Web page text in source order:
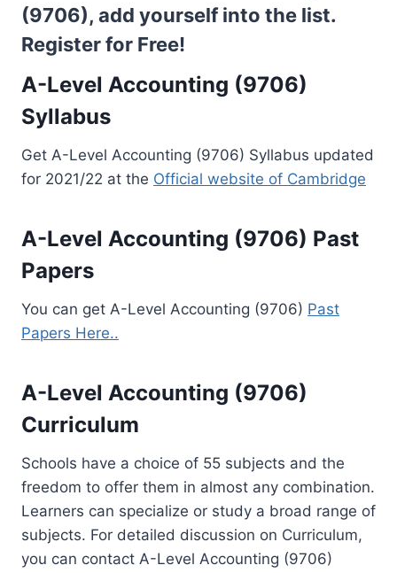
(9706), add yourself into the list.
Register for Free!
A-Level Accounting (9706)
Syllabus
Get A-Level Accounting (9706) Syllabus updated
for 2021/22 at the Official website of Cambridge
A-Level Accounting (9706) Past
Papers
You can get A-Level Accounting (9706) Past
Papers Here..
A-Level Accounting (9706)
Curriculum
Schools have a choice of 55 subjects and the
freedom to offer them in almost any combination.
Learners can specialize or study a broad range of
subjects. For detailed discussion on Curriculum,
you can contact A-Level Accounting (9706)